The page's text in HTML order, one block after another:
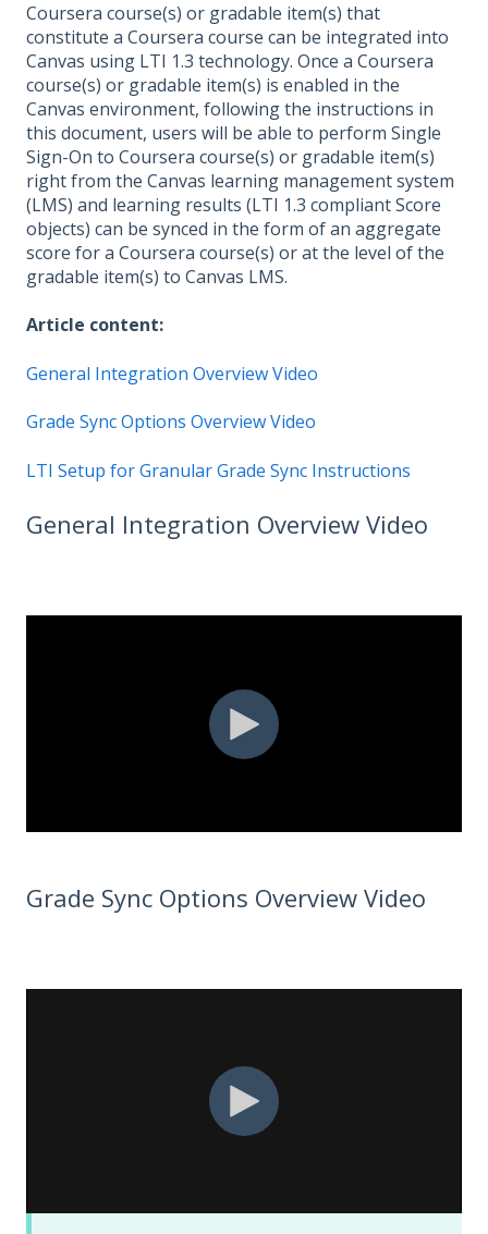
Coursera course(s) or gradable item(s) that
constitute a Coursera course can be integrated into
Canvas using LTI 1.3 technology. Once a Coursera
course(s) or gradable item(s) is enabled in the
Canvas environment, following the instructions in
this document, users will be able to perform Single
Sign-On to Coursera course(s) or gradable item(s)
right from the Canvas learning management system
(LMS) and learning results (LTI 1.3 compliant Score
objects) can be synced in the form of an aggregate
score for a Coursera course(s) or at the level of the
gradable item(s) to Canvas LMS.
Article content:
General Integration Overview Video
Grade Sync Options Overview Video
LTI Setup for Granular Grade Sync Instructions
General Integration Overview Video
Grade Sync Options Overview Video